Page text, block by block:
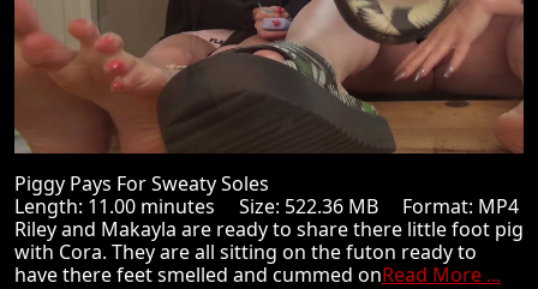
Piggy Pays For Sweaty Soles
Length: 11.00 minutes Size: 522.36 MB Format: MP4
Riley and Makayla are ready to share there little foot pig
with Cora. They are all sitting on the futon ready to
have there feet smelled and cummed onRead More ...